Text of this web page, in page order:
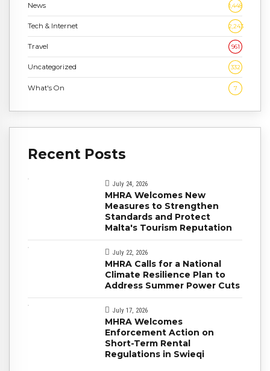
News 1,448
Tech & Internet 2,243
Travel 961
Uncategorized 332
What's On 7
Recent Posts
July 24, 2026
MHRA Welcomes New
Measures to Strengthen
Standards and Protect
Malta's Tourism Reputation
July 22, 2026
MHRA Calls for a National
Climate Resilience Plan to
Address Summer Power Cuts
July 17, 2026
MHRA Welcomes
Enforcement Action on
Short-Term Rental
Regulations in Swieqi